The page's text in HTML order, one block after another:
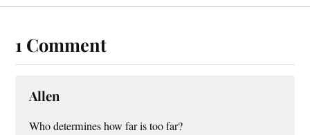
1 Comment
Allen
Who determines how far is too far?